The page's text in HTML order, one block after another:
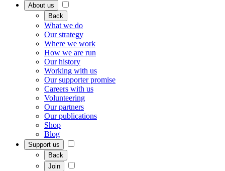
About us
Back
What we do
Our strategy
Where we work
How we are run
Our history
Working with us
Our supporter promise
Careers with us
Volunteering
Our partners
Our publications
Shop
Blog
Support us
Back
Join